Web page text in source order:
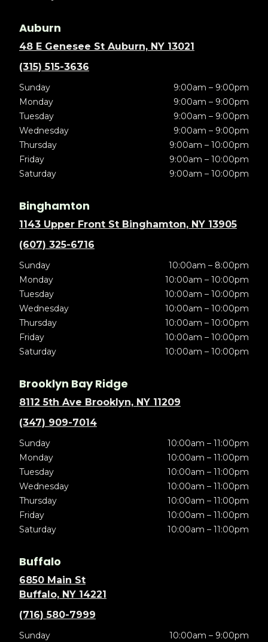
Auburn
48 E Genesee St Auburn, NY 13021
(315) 515-3636
Sunday
9:00am – 9:00pm
Monday
9:00am – 9:00pm
Tuesday
9:00am – 9:00pm
Wednesday
9:00am – 9:00pm
Thursday
9:00am – 10:00pm
Friday
9:00am – 10:00pm
Saturday
9:00am – 10:00pm
Binghamton
1143 Upper Front St Binghamton, NY 13905
(607) 325-6716
Sunday
10:00am – 8:00pm
Monday
10:00am – 10:00pm
Tuesday
10:00am – 10:00pm
Wednesday
10:00am – 10:00pm
Thursday
10:00am – 10:00pm
Friday
10:00am – 10:00pm
Saturday
10:00am – 10:00pm
Brooklyn Bay Ridge
8112 5th Ave Brooklyn, NY 11209
(347) 909-7014
Sunday
10:00am – 11:00pm
Monday
10:00am – 11:00pm
Tuesday
10:00am – 11:00pm
Wednesday
10:00am – 11:00pm
Thursday
10:00am – 11:00pm
Friday
10:00am – 11:00pm
Saturday
10:00am – 11:00pm
Buffalo
6850 Main St
Buffalo, NY 14221
(716) 580-7999
Sunday
10:00am – 9:00pm